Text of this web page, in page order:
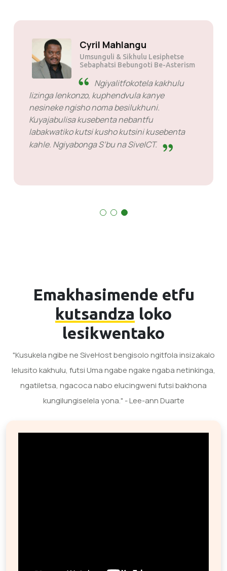
Solly Motsoane
Umsunguli & Sikhulu Lesiphetse
seMogen Pty Ltd
SiveHost ngaphambi
kwesikhatsi - SiveHost kuvame
kuba sinyatselo phambili futsi bayati kakhulu
tindzaba ngaphambi kwesikhatsi. Kukhona
emacala lapho bekufanele ngilindze
imphendvulo kepha loko akusiyo intfo
Emakhasimende etfu
kutsandza loko
lesikwentako
"Kusukela ngibe ne SiveHost bengisolo ngitfola insizakalo
lelusito kakhulu, futsi Uma ngabe ngake ngaba netinkinga,
ngatiletsa, ngacoca nabo elucingweni futsi bakhona
kungilungiselela yona." - Lee-ann Duarte